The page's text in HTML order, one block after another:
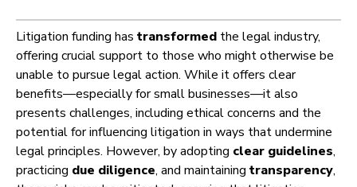
Litigation funding has transformed the legal industry,
offering crucial support to those who might otherwise be
unable to pursue legal action. While it offers clear
benefits—especially for small businesses—it also
presents challenges, including ethical concerns and the
potential for influencing litigation in ways that undermine
legal principles. However, by adopting clear guidelines,
practicing due diligence, and maintaining transparency,